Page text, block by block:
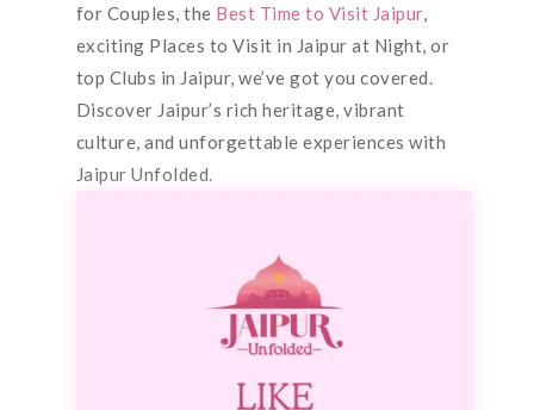
for Couples, the Best Time to Visit Jaipur,
exciting Places to Visit in Jaipur at Night, or
top Clubs in Jaipur, we’ve got you covered.
Discover Jaipur’s rich heritage, vibrant
culture, and unforgettable experiences with
Jaipur Unfolded.